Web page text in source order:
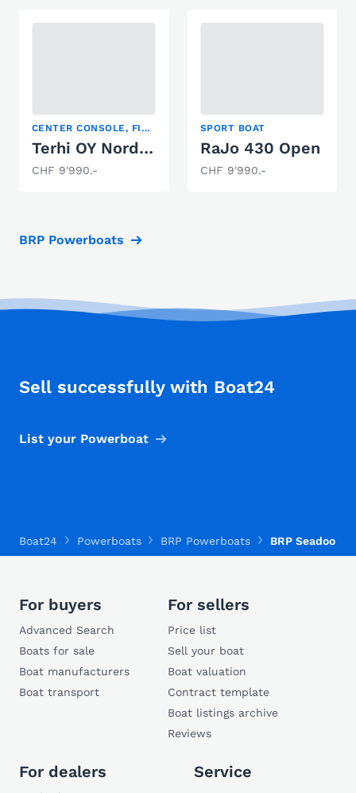
CENTER CONSOLE, FISHING BOAT, SPORT BOAT
Terhi OY Nordic 6020
CHF 9'990.-
SPORT BOAT
RaJo 430 Open
CHF 9'990.-
BRP Powerboats
Sell successfully with Boat24
List your Powerboat
Boat24 Powerboats BRP Powerboats BRP Seadoo
For buyers
Advanced Search
Boats for sale
Boat manufacturers
Boat transport
For sellers
Price list
Sell your boat
Boat valuation
Contract template
Boat listings archive
Reviews
For dealers Service